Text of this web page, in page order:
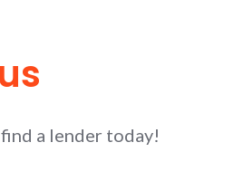
a lender today!